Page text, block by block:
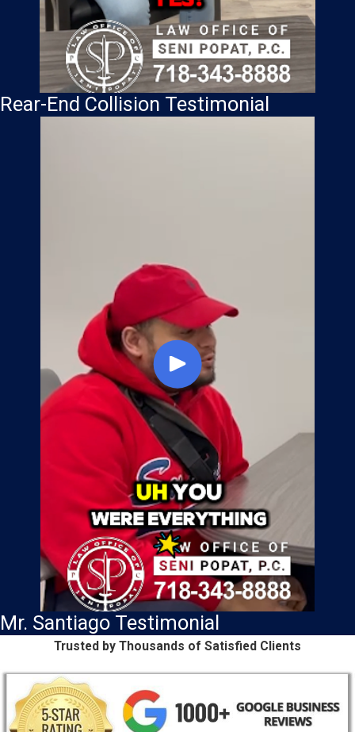
Rear-End Collision Testimonial
Mr. Santiago Testimonial
Trusted by Thousands of Satisfied Clients